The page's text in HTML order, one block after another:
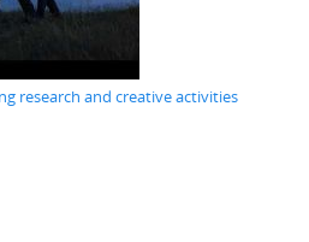
research and creative activities